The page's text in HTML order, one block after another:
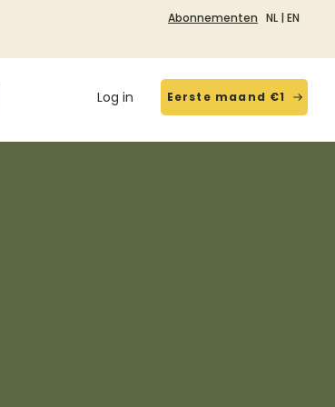
Abonnementen NL | EN
Log in Eerste maand €1